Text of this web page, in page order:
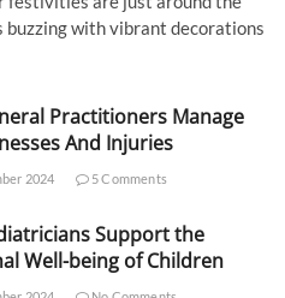
buzzing with vibrant decorations
Practitioners Manage
And Injuries
2024 5 Comments
Support the
Well-being of Children